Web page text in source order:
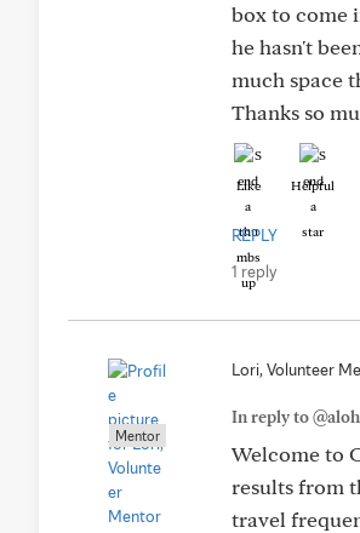
box to come
he hasn't
much space
Thanks so
Like Helpful
REPLY
1 reply
Mentor
Lori, Volunteer
In reply to
Welcome to
results from
travel